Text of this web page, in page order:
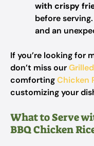
with crispy
before
and an
If you’re looking for
don’t miss our
comfortingChicken
customizing your
What to Serve
BBQ Chicken